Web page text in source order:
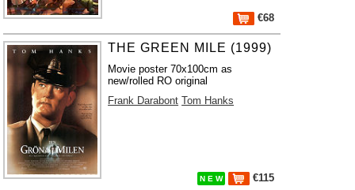
€68
THE GREEN MILE (1999)
Movie poster 70x100cm as
new/rolled RO original
Frank Darabont Tom Hanks
N E W €115